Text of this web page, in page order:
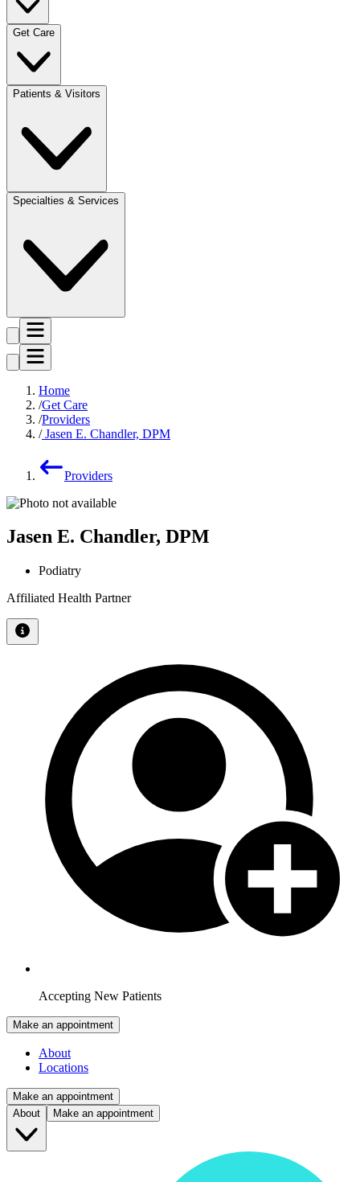
Get Care
Patients & Visitors
Specialties & Services
Home
Get Care
Providers
Jasen E. Chandler, DPM
Providers
Jasen E. Chandler, DPM
Podiatry
Affiliated Health Partner
Accepting New Patients
Make an appointment
About
Locations
Make an appointment
About
Make an appointment